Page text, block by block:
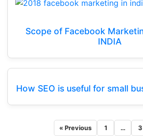
Scope of Facebook
INDIA
How SEO is useful for small
« Previous 1 … 3